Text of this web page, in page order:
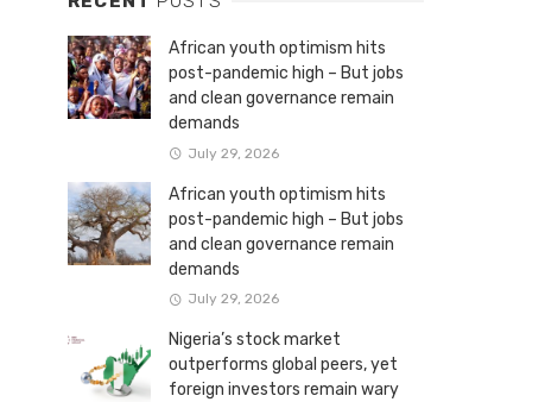
African youth optimism hits
post-pandemic high – But jobs
and clean governance remain
demands
July 29, 2026
African youth optimism hits
post-pandemic high – But jobs
and clean governance remain
demands
July 29, 2026
Nigeria’s stock market
outperforms global peers, yet
foreign investors remain wary